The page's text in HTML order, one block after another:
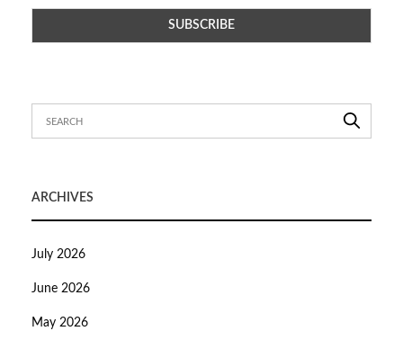
ARCHIVES
July 2026
June 2026
May 2026